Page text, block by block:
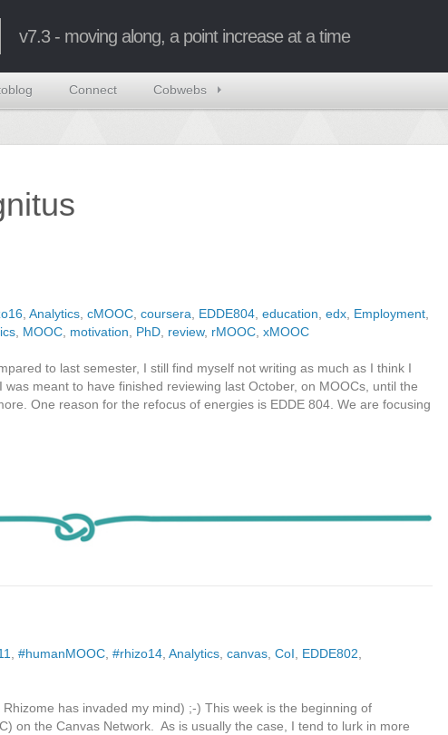
v7.3 - moving along, a point increase at a time
Connect Cobwebs
Analytics cMOOC coursera EDDE804 education edx Employment
MOOC motivation PhD review, rMOOC xMOOC
to last semester, I still find myself not writing as much as I think I
meant to have finished reviewing last October, on MOOCs, until the
One reason for the refocus of energies is EDDE 804. We are focusing
#humanMOOC #rhizo14 Analytics canvas CoI EDDE802
has invaded my mind) ;-) This week is the beginning of
on the Canvas Network. As is usually the case, I tend to lurk in more